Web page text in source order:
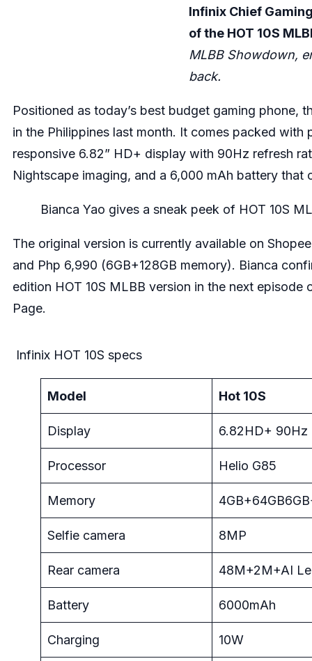
Infinix Chief
of the HOT 10S
MLBB Showdown,
back.
Positioned as today’s best budget gaming phone,
in the Philippines last month. It comes packed
responsive 6.82” HD+ display with 90Hz refresh
Nightscape imaging, and a 6,000 mAh battery
Bianca Yao gives a sneak peek of HOT 10S
The original version is currently available on Shopee
and Php 6,990 (6GB+128GB memory). Bianca
edition HOT 10S MLBB version in the next
Page.
Infinix HOT 10S specs
Model Hot 10S
Display 6.82HD+ 90Hz
Processor Helio G85
Memory
Selfie camera 8MP
Rear camera 48M+2M+AI
Battery 6000mAh
Charging 10W